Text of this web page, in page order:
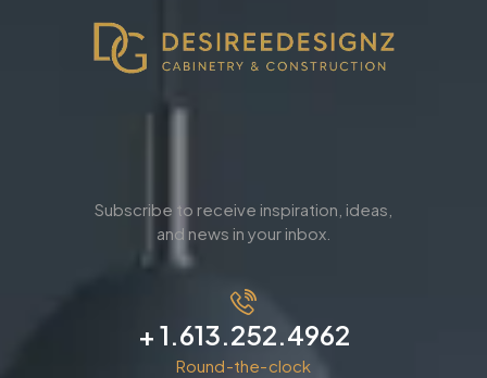
Subscribe to receive inspiration, ideas,
and news in your inbox.
+ 1.613.252.4962
Round-the-clock